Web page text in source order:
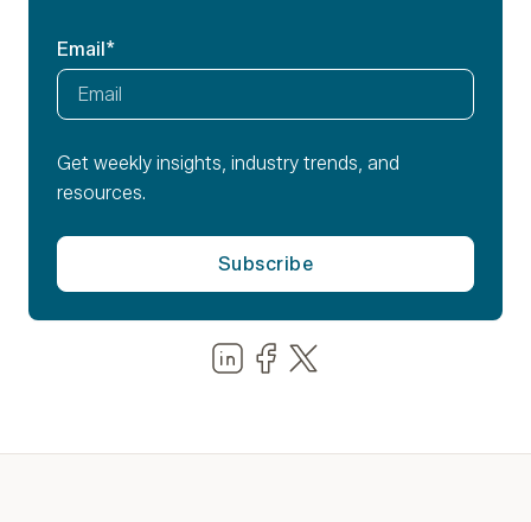
Email*
Get weekly insights, industry trends, and
resources.
Share us on LinkedIn
Share us on Facebook